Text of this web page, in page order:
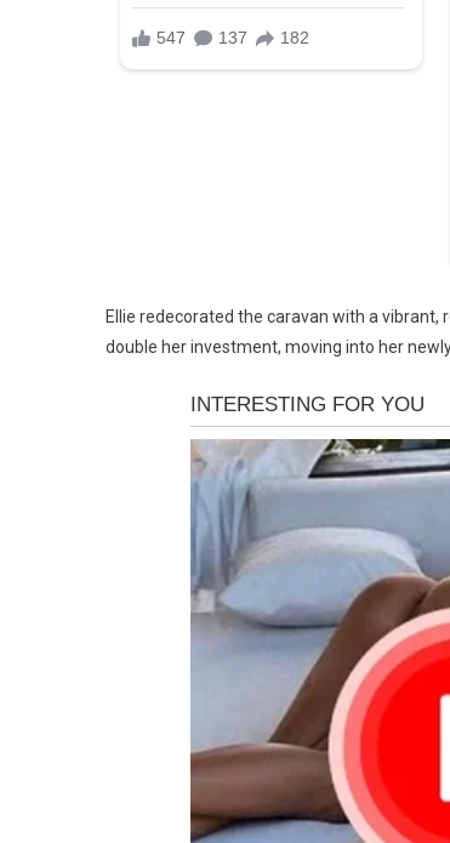
Ellie redecorated the caravan with a
double her investment, moving into her